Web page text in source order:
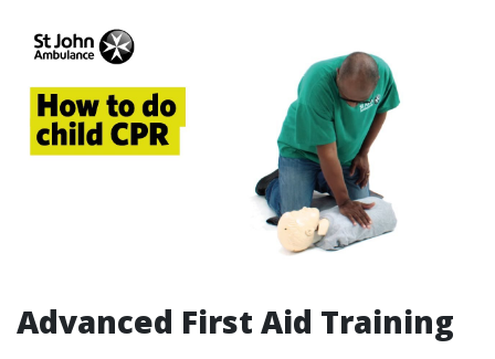
Advanced First Aid Training